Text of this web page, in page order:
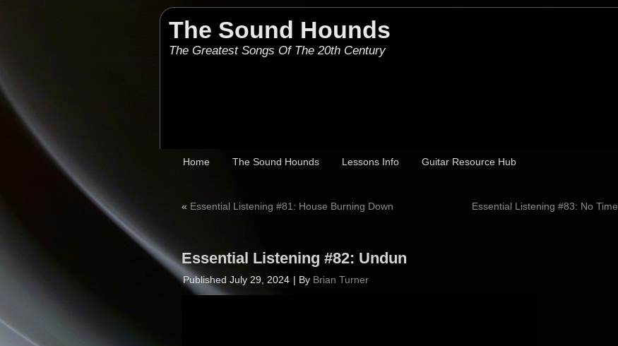
The Sound Hounds
The Greatest Songs Of The 20th Century
Home The Sound Hounds Lessons Info Guitar Resource Hub
« Essential Listening #81: House Burning Down Essential Listening #83: No Time
Essential Listening #82: Undun
Published July 29, 2024 | By Brian Turner